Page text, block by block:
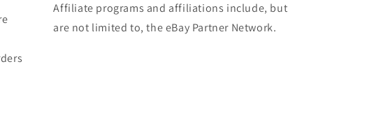
Affiliate programs and affiliations include, but
are not limited to, the eBay Partner Network.